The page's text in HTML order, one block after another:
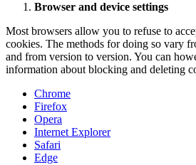
Browser and device settings
Most browsers allow you to refuse to
cookies. The methods for doing so vary
and from version to version. You can
information about blocking and deleting
Chrome
Firefox
Opera
Internet Explorer
Safari
Edge